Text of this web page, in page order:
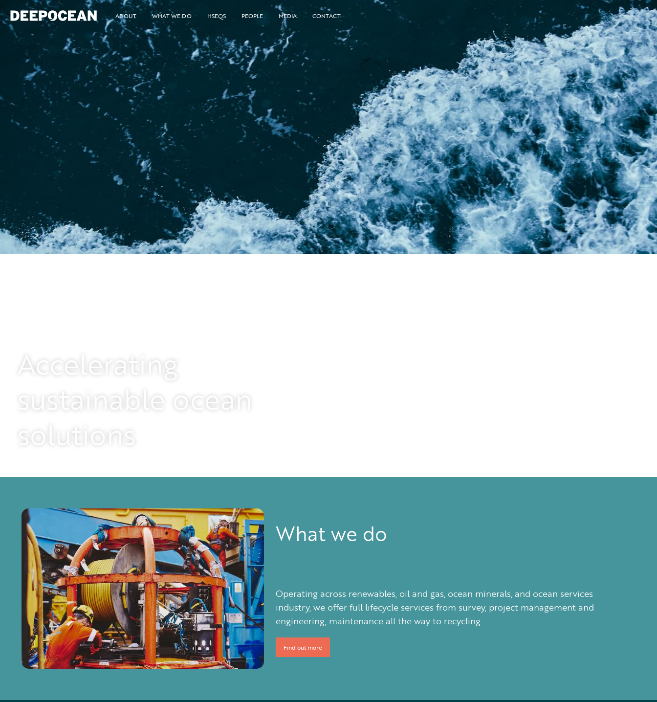
ABOUT WHAT WE DO HSEQS PEOPLE MEDIA CONTACT
Accelerating
sustainable ocean
solutions
commitment to reducing carbon emissions. Join us on a mission to change the
energy industry.
Apply here
What we do
Operating across renewables, oil and gas, ocean minerals, and ocean services
industry, we offer full lifecycle services from survey, project management and
engineering, maintenance all the way to recycling.
Find out more